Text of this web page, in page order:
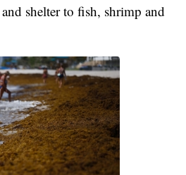
shelter to fish, shrimp and